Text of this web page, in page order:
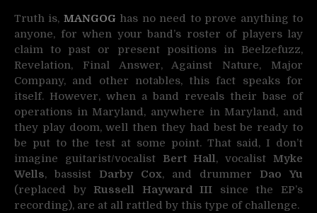
Truth is, MANGOG has no need to prove anything to
anyone, for when your band’s roster of players lay
claim to past or present positions in Beelzefuzz,
Revelation, Final Answer, Against Nature, Major
Company, and other notables, this fact speaks for
itself. However, when a band reveals their base of
operations in Maryland, anywhere in Maryland, and
they play doom, well then they had best be ready to
be put to the test at some point. That said, I don’t
imagine guitarist/vocalist Bert Hall, vocalist Myke
Wells, bassist Darby Cox, and drummer Dao Yu
(replaced by Russell Hayward III since the EP’s
recording), are at all rattled by this type of challenge.